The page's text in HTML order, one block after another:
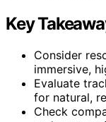
Key
Consider
immersive,
Evaluate
for natural,
Check